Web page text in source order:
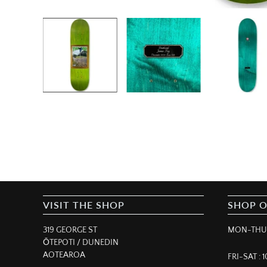
VISIT THE SHOP
319 GEORGE ST
ŌTEPOTI / DUNEDIN
AOTEAROA
SHOP
MON-
FRI-SAT :